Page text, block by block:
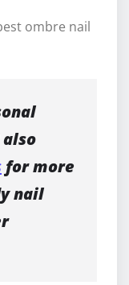
ombre nail
for more
nail